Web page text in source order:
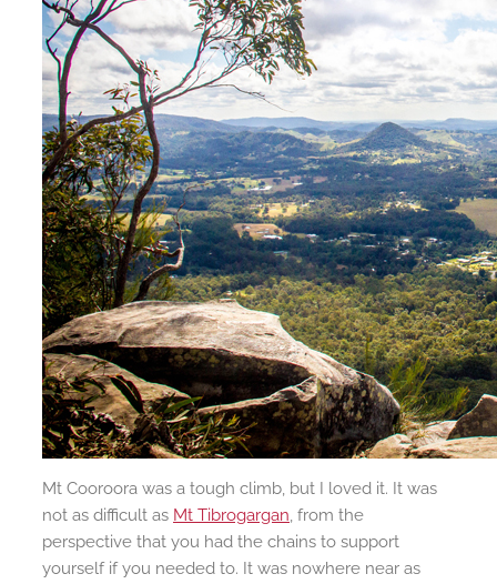
Mt Cooroora was a tough climb, but I loved it. It was
not as difficult as Mt Tibrogargan, from the
perspective that you had the chains to support
yourself if you needed to. It was nowhere near as